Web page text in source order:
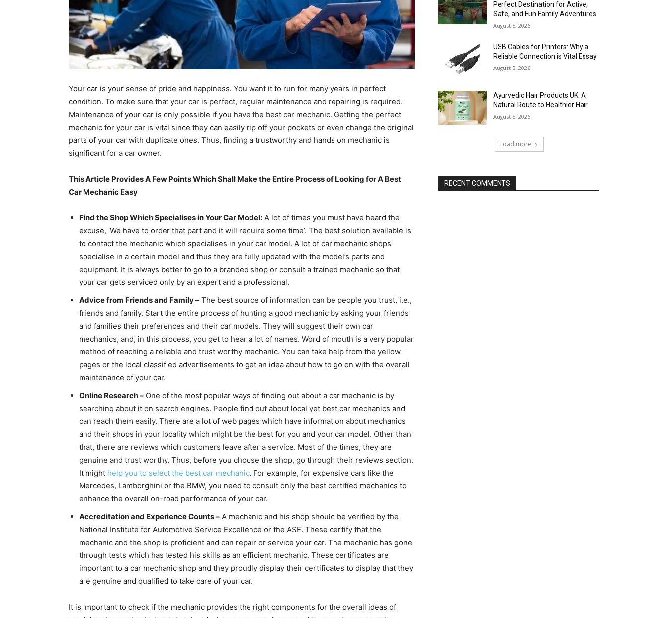
Your car is your sense of pride and happiness. You want it to run for many years in perfect
condition. To make sure that your car is perfect, regular maintenance and repairing is required.
Maintenance of your car is only possible if you have the best car mechanic. Getting the perfect
mechanic for your car is vital since they can easily rip off your pockets or even change the original
parts of your car with duplicate ones. Thus, finding a trustworthy and hands on mechanic is
significant for a car owner.
This Article Provides A Few Points Which Shall Make the Entire Process of Looking for A Best
Car Mechanic Easy
Find the Shop Which Specialises in Your Car Model: A lot of times you must have heard the
excuse, ‘We have to order that part and it will require some time’. The best solution available is
to contact the mechanic which specialises in your car model. A lot of car mechanic shops
specialise in a certain model and thus they are fully updated with the model’s parts and
equipment. It is always better to go to a branded shop or consult a trained mechanic so that
your car gets serviced only by an expert and a professional.
Advice from Friends and Family – The best source of information can be people you trust, i.e.,
friends and family. Start the entire process of hunting a good mechanic by asking your friends
and families their preferences and their car models. They will suggest their own car
mechanics, and, in this process, you get to hear a lot of names. Word of mouth is a very popular
method of reaching a reliable and trust worthy mechanic. You can take help from the yellow
pages or the local classified advertisements to get an idea about how to go on with the overall
maintenance of your car.
Online Research – One of the most popular ways of finding out about a car mechanic is by
searching about it on search engines. People find out about local yet best car mechanics and
can reach them easily. There are a lot of web pages which have information about mechanics
and their shops in your locality which might be the best for you and your car model. Other than
that, there are reviews which customers leave after a service. Most of the times, they are
genuine and trust worthy. Thus, before you choose the shop, go through their reviews section.
It might help you to select the best car mechanic. For example, for expensive cars like the
Mercedes, Lamborghini or the BMW, you need to consult only the best certified mechanics to
enhance the overall on-road performance of your car.
Accreditation and Experience Counts – A mechanic and his shop should be verified by the
National Institute for Automotive Service Excellence or the ASE. These certify that the
mechanic and the shop is proficient and can repair or service your car. The mechanic has gone
through tests which has tested his skills as an efficient mechanic. These certificates are
important to a car mechanic shop and they proudly display their certificates to display that they
are genuine and qualified to take care of your car.
It is important to check if the mechanic provides the right components for the overall ideas of
Perfect Destination for Active,
Safe, and Fun Family Adventures
August 5, 2026
USB Cables for Printers: Why a
Reliable Connection is Vital Essay
August 5, 2026
Ayurvedic Hair Products UK: A
Natural Route to Healthier Hair
August 5, 2026
Load more
RECENT COMMENTS